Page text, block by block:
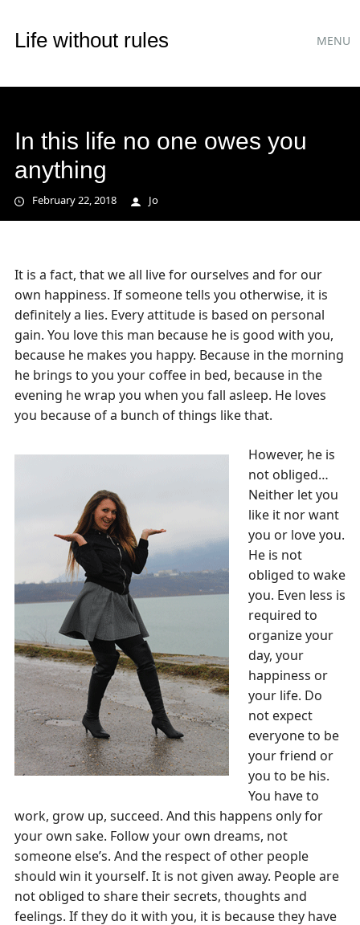
Life without rules MENU
In this life no one owes you
anything
February 22, 2018 Jo
It is a fact, that we all live for ourselves and for our
own happiness. If someone tells you otherwise, it is
definitely a lies. Every attitude is based on personal
gain. You love this man because he is good with you,
because he makes you happy. Because in the morning
he brings to you your coffee in bed, because in the
evening he wrap you when you fall asleep. He loves
you because of a bunch of things like that.
However, he is
not obliged…
Neither let you
like it nor want
you or love you.
He is not
obliged to wake
you. Even less is
required to
organize your
day, your
happiness or
your life. Do
not expect
everyone to be
your friend or
you to be his.
You have to
work, grow up, succeed. And this happens only for
your own sake. Follow your own dreams, not
someone else’s. And the respect of other people
should win it yourself. It is not given away. People are
not obliged to share their secrets, thoughts and
feelings. If they do it with you, it is because they have